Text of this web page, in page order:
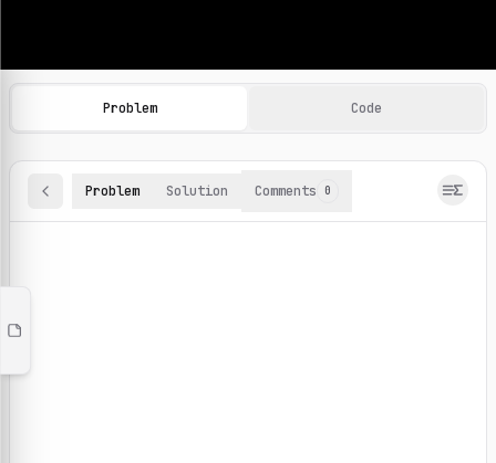
Machine Learning Practice Problems
Browse and solve 100+ machine learning coding
Problem Code
Problem Solution Comments 0